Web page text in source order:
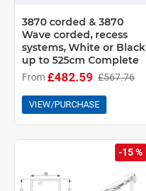
3870 corded & 3870
Wave corded, recess
systems, White or Black
up to 525cm Complete
From£482.59 £567.76
VIEW/PURCHASE
-15 %